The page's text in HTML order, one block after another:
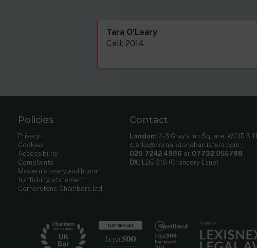
Tara O’Leary
Call: 2014
Policies
Privacy
Cookies
Accessibility
Complaints
Modern slavery and human
trafficking statement
Cornerstone Chambers Ltd
Contact
London: 2-3 Gray’s Inn Square, WC1R 5JH
clerks@cornerstonebarristers.com
020 7242 4986 or 07732 055798
DX: LDE 316 (Chancery Lane)